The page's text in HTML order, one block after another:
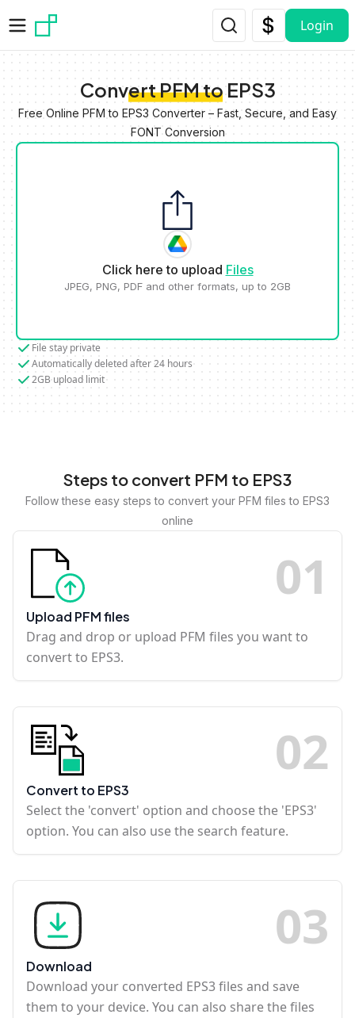
Login
Convert PFM to EPS3
Free Online PFM to EPS3 Converter – Fast, Secure, and Easy
FONT Conversion
Click here to upload Files
JPEG, PNG, PDF and other formats, up to 2GB
File stay private
Automatically deleted after 24 hours
2GB upload limit
Steps to convert PFM to EPS3
Follow these easy steps to convert your PFM files to EPS3
online
01
Upload PFM files
Drag and drop or upload PFM files you want to
convert to EPS3.
02
Convert to EPS3
Select the 'convert' option and choose the 'EPS3'
option. You can also use the search feature.
03
Download
Download your converted EPS3 files and save
them to your device. You can also share the files